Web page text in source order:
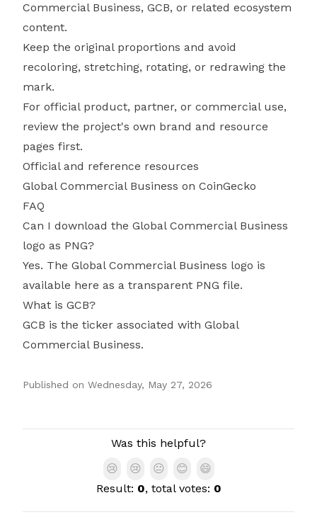
Commercial Business, GCB, or related ecosystem
content.
Keep the original proportions and avoid
recoloring, stretching, rotating, or redrawing the
mark.
For official product, partner, or commercial use,
review the project's own brand and resource
pages first.
Official and reference resources
Global Commercial Business on CoinGecko
FAQ
Can I download the Global Commercial Business
logo as PNG?
Yes. The Global Commercial Business logo is
available here as a transparent PNG file.
What is GCB?
GCB is the ticker associated with Global
Commercial Business.
Published on Wednesday, May 27, 2026
Was this helpful?
😢
😢 😐 😊
😄
Result: 0, total votes: 0